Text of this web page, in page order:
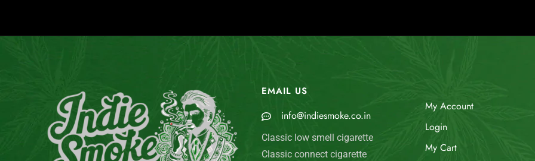
EMAIL US
info@indiesmoke.co.in
Classic low smell cigarette
Classic connect cigarette
My Account
Login
My Cart